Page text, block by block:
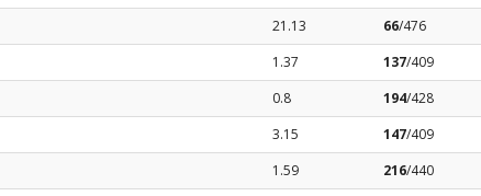
21.13 66/476
1.37 137/409
0.8 194/428
3.15 147/409
1.59 216/440